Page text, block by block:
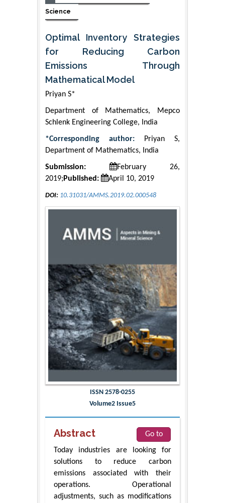
Science
Optimal Inventory Strategies
for Reducing Carbon
Emissions Through
Mathematical Model
Priyan S*
Department of Mathematics, Mepco
Schlenk Engineering College, India
*Corresponding author:
Priyan S,
Department of Mathematics, India
Submission:
February 26,
2019; Published: April 10, 2019
DOI: 10.31031/AMMS.2019.02.000548
ISSN 2578-0255
Volume2 Issue5
Abstract
Go to
Today industries are looking for
solutions to reduce carbon
emissions associated with their
operations. Operational
adjustments, such as modifications